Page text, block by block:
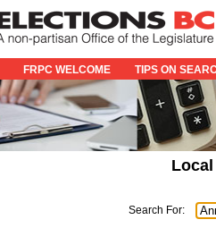
FRPC WELCOME TIPS ON
Search For: